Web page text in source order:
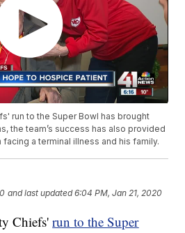
run to the Super Bowl has brought
the team’s success has also provided
a terminal illness and his family.
and last updated 6:04 PM, Jan 21, 2020
Chiefs'run to the Super